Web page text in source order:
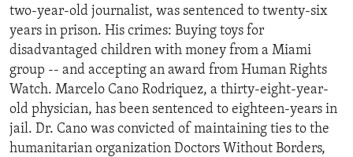
two-year-old journalist, was sentenced to twenty-six
years in prison. His crimes: Buying toys for
disadvantaged children with money from a Miami
group -- and accepting an award from Human Rights
Watch. Marcelo Cano Rodriquez, a thirty-eight-year-
old physician, has been sentenced to eighteen-years in
jail. Dr. Cano was convicted of maintaining ties to the
humanitarian organization Doctors Without Borders,